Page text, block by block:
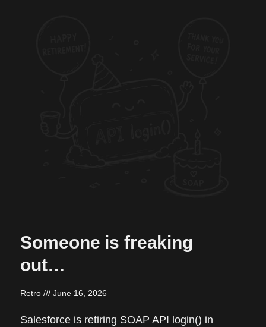
Someone is freaking
out…
Retro June 16, 2026
Salesforce is retiring SOAP API login() in